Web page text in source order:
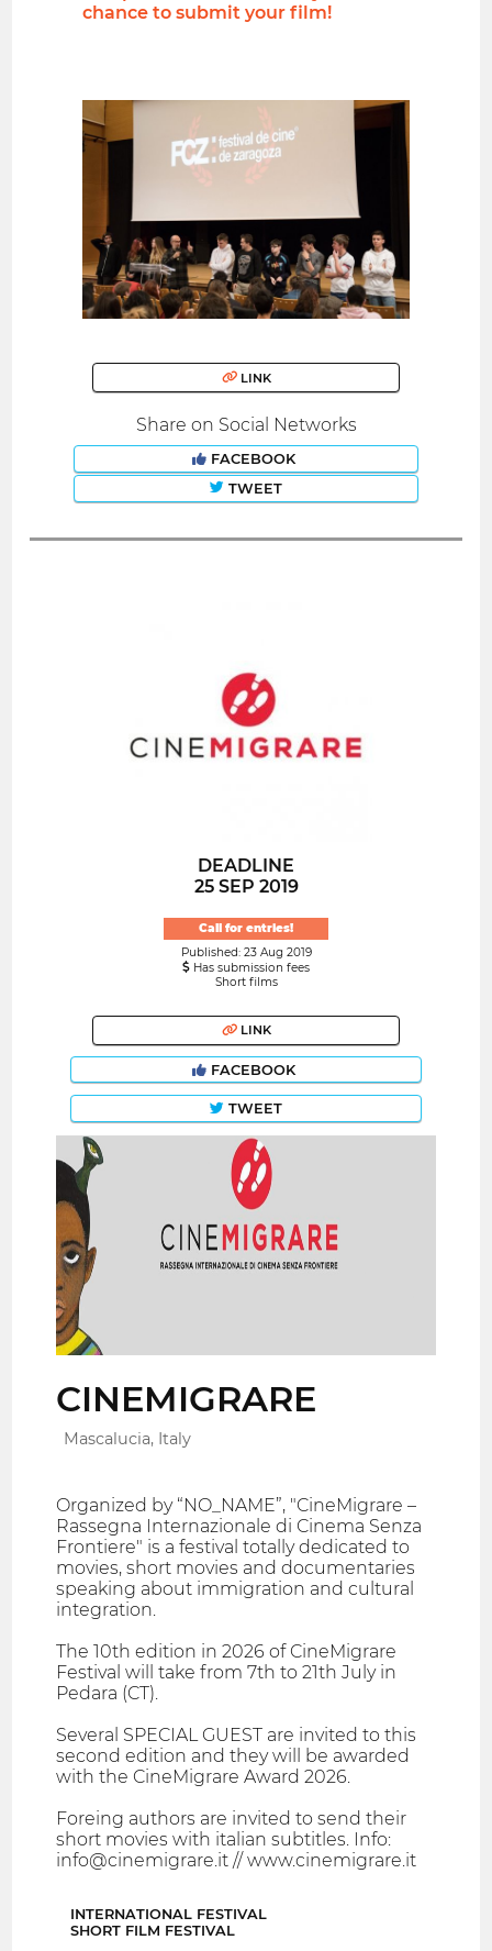
chance to submit your film!
LINK
Share on Social Networks
FACEBOOK
TWEET
DEADLINE
25 SEP 2019
Call for entries!
Published: 23 Aug 2019
Has submission fees
Short films
LINK
FACEBOOK
TWEET
CINEMIGRARE
Mascalucia, Italy
Organized by “NO_NAME”, "CineMigrare –
Rassegna Internazionale di Cinema Senza
Frontiere" is a festival totally dedicated to
movies, short movies and documentaries
speaking about immigration and cultural
integration.
The 10th edition in 2026 of CineMigrare
Festival will take from 7th to 21th July in
Pedara (CT).
Several SPECIAL GUEST are invited to this
second edition and they will be awarded
with the CineMigrare Award 2026.
Foreing authors are invited to send their
short movies with italian subtitles. Info:
info@cinemigrare.it // www.cinemigrare.it
INTERNATIONAL FESTIVAL
SHORT FILM FESTIVAL